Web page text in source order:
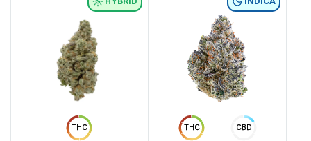
THC THC CBD